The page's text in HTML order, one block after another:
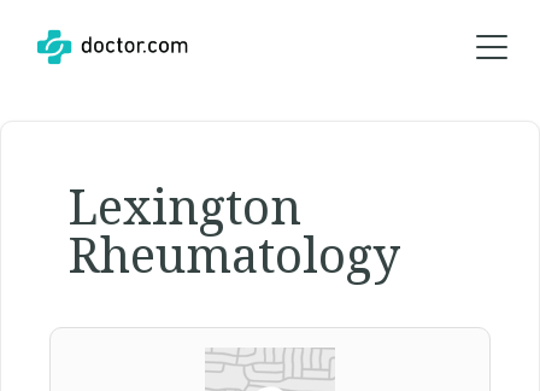
Lexington
Rheumatology